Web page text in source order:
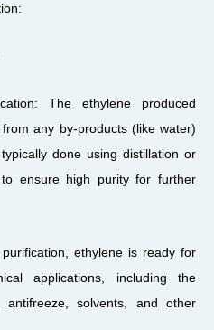
The ethylene produced
any by-products (like water)
done using distillation or
to ensure high purity for further
ethylene is ready for
applications, including the
antifreeze, solvents, and other